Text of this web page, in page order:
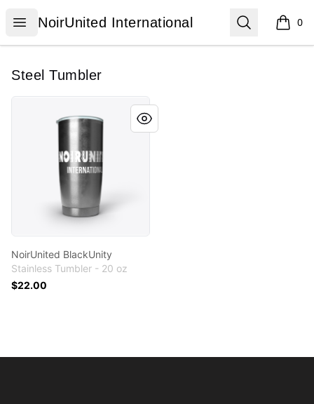
Open menu
NoirUnited International
NoirUnited International Search 0
items
Steel Tumbler
NoirUnited BlackUnity
Stainless Tumbler - 20 oz
$22.00